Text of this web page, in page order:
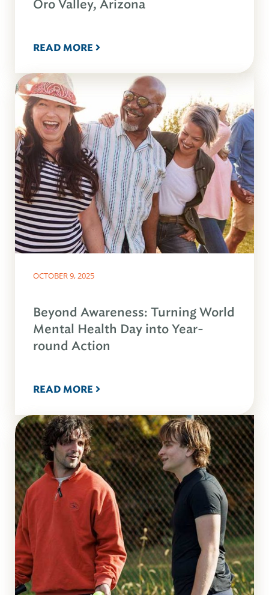
Oro Valley, Arizona
READ MORE
OCTOBER 9, 2025
Beyond Awareness: Turning World
Mental Health Day into Year-
round Action
READ MORE